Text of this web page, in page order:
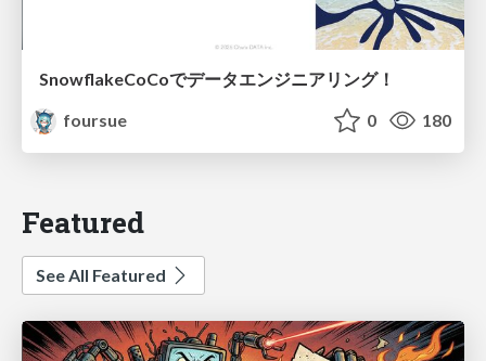
SnowflakeCoCoでデータエンジニアリング！
foursue
0 180
Featured
See All Featured